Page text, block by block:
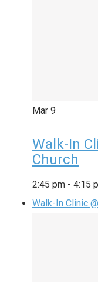
Mar 9
Walk-In
Church
2:45 pm - 4:15
Walk-In Clinic